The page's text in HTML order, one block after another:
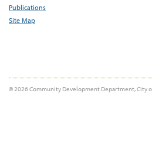
Publications
Site Map
© 2026 Community Development Department, City